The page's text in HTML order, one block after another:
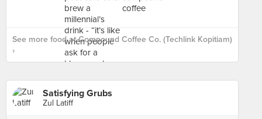
See more food at Compound Coffee Co. (Techlink Kopitiam)
›
Satisfying Grubs
Zul Latiff